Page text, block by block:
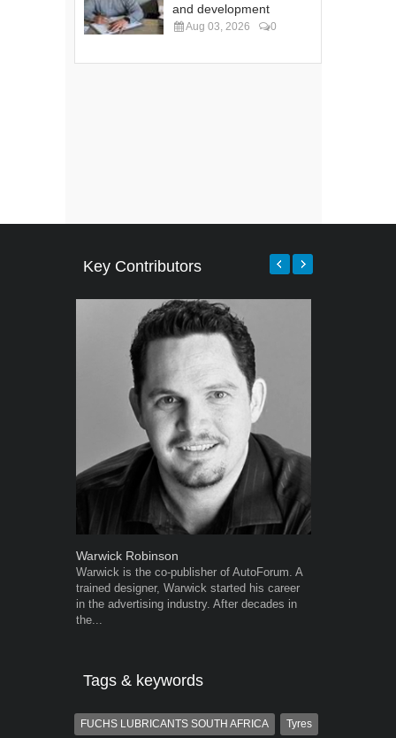
and development
Aug 03, 2026 0
Key Contributors
Warwick Robinson
Warwick is the co-publisher of AutoForum. A
trained designer, Warwick started his career
in the advertising industry. After decades in
the...
Tags & keywords
FUCHS LUBRICANTS SOUTH AFRICA Tyres